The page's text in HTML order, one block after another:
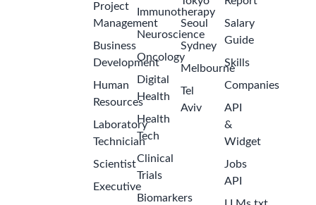
Project
Management
Business
Development
Human
Resources
Laboratory
Technician
Scientist
Executive
Immunotherapy
Neuroscience
Oncology
Digital
Health
Health
Tech
Clinical
Trials
Biomarkers
Seoul
Sydney
Melbourne
Tel
Aviv
Salary
Guide
Skills
Companies
API
&
Widget
Jobs
API